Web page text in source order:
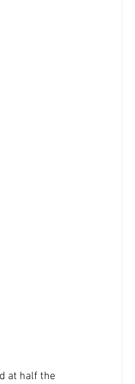
at half the